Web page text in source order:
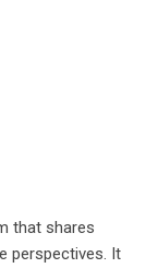
that shares
perspectives. It